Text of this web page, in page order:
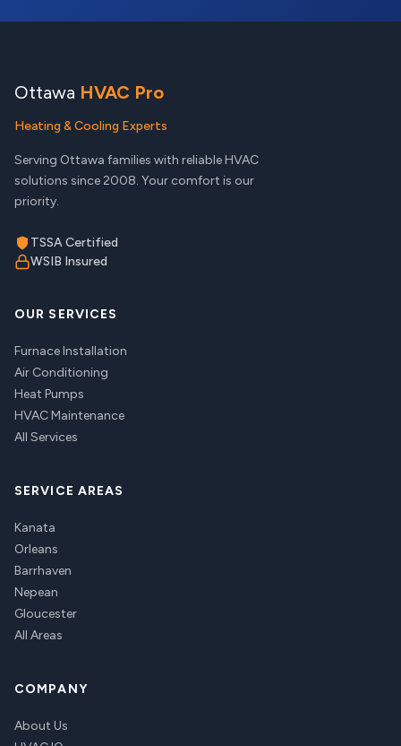
Ottawa HVAC Pro
Heating & Cooling Experts
Serving Ottawa families with reliable HVAC
solutions since 2008. Your comfort is our
priority.
TSSA Certified
WSIB Insured
OUR SERVICES
Furnace Installation
Air Conditioning
Heat Pumps
HVAC Maintenance
All Services
SERVICE AREAS
Kanata
Orleans
Barrhaven
Nepean
Gloucester
All Areas
COMPANY
About Us